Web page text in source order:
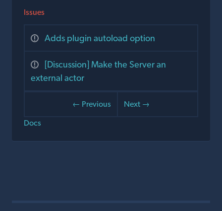
Issues
Adds plugin autoload option
[Discussion] Make the Server an
external actor
← Previous
Next →
Docs